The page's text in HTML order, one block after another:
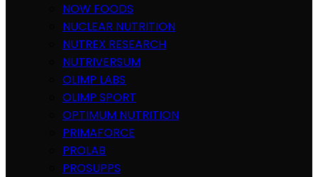
NOW FOODS
NUCLEAR NUTRITION
NUTREX RESEARCH
NUTRIVERSUM
OLIMP LABS
OLIMP SPORT
OPTIMUM NUTRITION
PRIMAFORCE
PROLAB
PROSUPPS